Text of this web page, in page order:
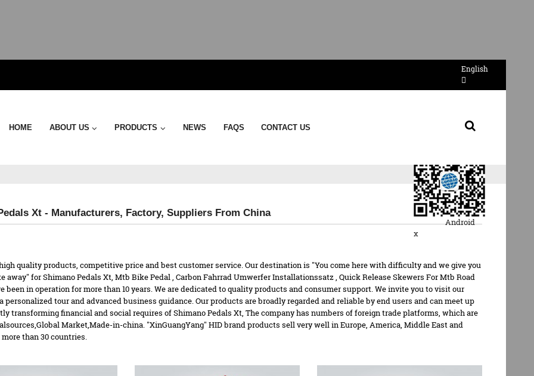
English
HOME ABOUT US PRODUCTS NEWS FAQS CONTACT US
Xt - Manufacturers, Factory, Suppliers From China
quality products, competitive price and best customer service. Our destination is "You come here with difficulty and we give you
away" for Shimano Pedals Xt, Mtb Bike Pedal, Carbon Fahrrad Umwerfer Installationssatz, Quick Release Skewers For Mtb Road
been in operation for more than 10 years. We are dedicated to quality products and consumer support. We invite you to visit our
personalized tour and advanced business guidance. Our products are broadly regarded and reliable by end users and can meet up
transforming financial and social requires of Shimano Pedals Xt, The company has numbers of foreign trade platforms, which are
Market,Made-in-china. "XinGuangYang" HID brand products sell very well in Europe, America, Middle East and
than 30 countries.
Android
x